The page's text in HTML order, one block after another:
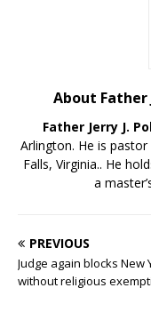
About Father
Father Jerry J.
Arlington. He is
Falls, Virginia.. He
a
PREVIOUS
Judge again blocks
without religious